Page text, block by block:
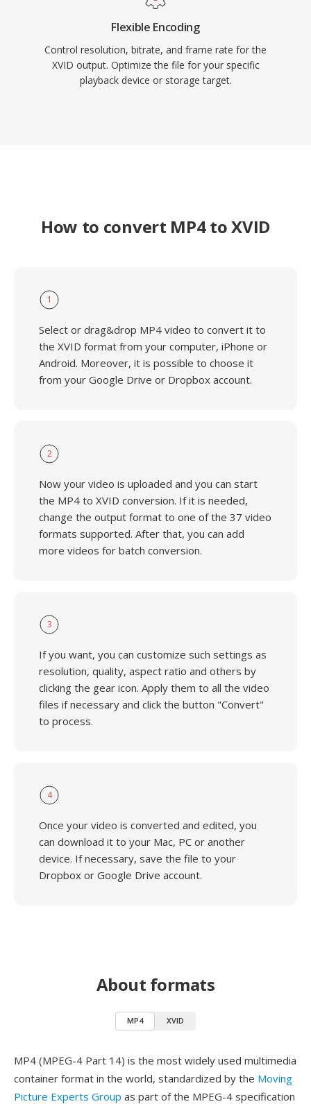
Flexible Encoding
Control resolution, bitrate, and frame rate for the
XVID output. Optimize the file for your specific
playback device or storage target.
How to convert MP4 to XVID
1
Select or drag&drop MP4 video to convert it to
the XVID format from your computer, iPhone or
Android. Moreover, it is possible to choose it
from your Google Drive or Dropbox account.
2
Now your video is uploaded and you can start
the MP4 to XVID conversion. If it is needed,
change the output format to one of the 37 video
formats supported. After that, you can add
more videos for batch conversion.
3
If you want, you can customize such settings as
resolution, quality, aspect ratio and others by
clicking the gear icon. Apply them to all the video
files if necessary and click the button "Convert"
to process.
4
Once your video is converted and edited, you
can download it to your Mac, PC or another
device. If necessary, save the file to your
Dropbox or Google Drive account.
About formats
MP4 XVID
MP4 (MPEG-4 Part 14) is the most widely used multimedia
container format in the world, standardized by the Moving
Picture Experts Group as part of the MPEG-4 specification